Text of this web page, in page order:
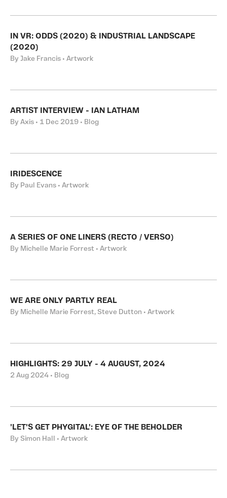
IN VR: ODDS (2020) & INDUSTRIAL LANDSCAPE
(2020)
By Jake Francis • Artwork
ARTIST INTERVIEW - IAN LATHAM
By Axis • 1 Dec 2019 • Blog
IRIDESCENCE
By Paul Evans • Artwork
A SERIES OF ONE LINERS (RECTO / VERSO)
By Michelle Marie Forrest • Artwork
WE ARE ONLY PARTLY REAL
By Michelle Marie Forrest, Steve Dutton • Artwork
HIGHLIGHTS: 29 JULY - 4 AUGUST, 2024
2 Aug 2024 • Blog
'LET'S GET PHYGITAL': EYE OF THE BEHOLDER
By Simon Hall • Artwork